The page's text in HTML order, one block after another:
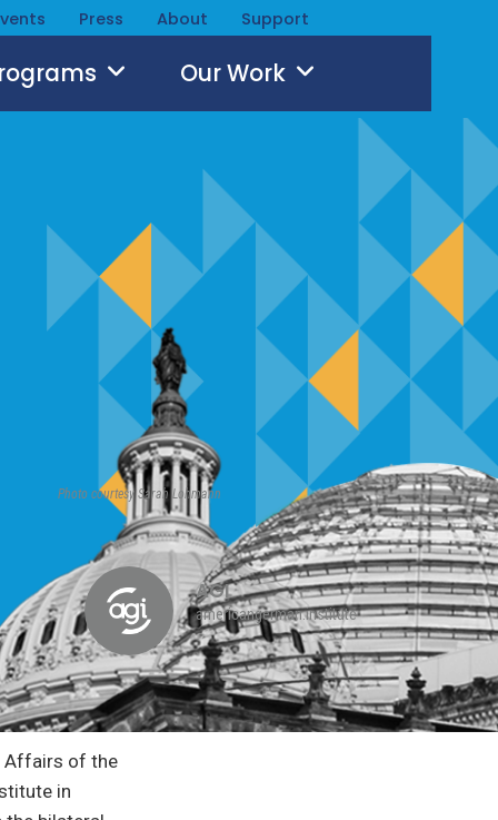
Press About Support
Our Work
Photo courtesy Sarah Lohmann
AGI
americangerman.institute
Affairs of the
in